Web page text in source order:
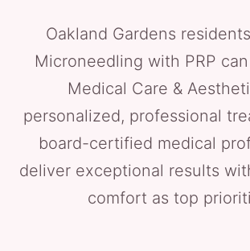
Oakland Gardens
Microneedling with PRP
Medical Care &
personalized, professional
board-certified medical
deliver exceptional results
comfort as top